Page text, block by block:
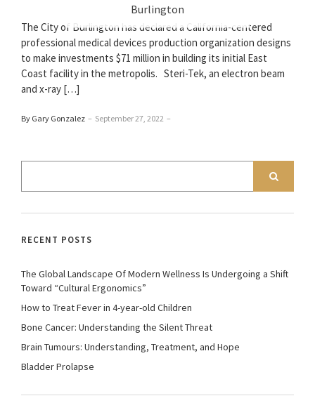
Burlington
The City of Burlington has declared a California-centered
professional medical devices production organization designs
to make investments $71 million in building its initial East
Coast facility in the metropolis. Steri-Tek, an electron beam
and x-ray […]
By Gary Gonzalez – September 27, 2022 –
RECENT POSTS
The Global Landscape Of Modern Wellness Is Undergoing a Shift
Toward “Cultural Ergonomics”
How to Treat Fever in 4-year-old Children
Bone Cancer: Understanding the Silent Threat
Brain Tumours: Understanding, Treatment, and Hope
Bladder Prolapse